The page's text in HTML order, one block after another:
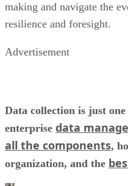
making and navigate the
resilience and foresight.
Advertisement
Data collection is just
enterprise data
all the components,
organization, and the